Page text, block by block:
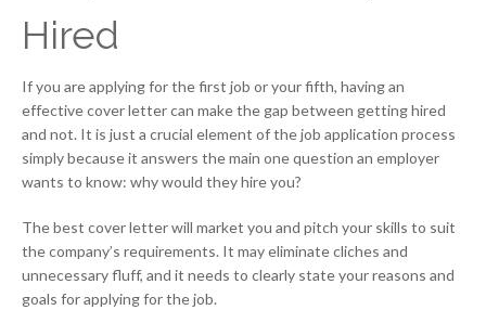
Hired
If you are applying for the first job or your fifth, having an
effective cover letter can make the gap between getting hired
and not. It is just a crucial element of the job application process
simply because it answers the main one question an employer
wants to know: why would they hire you?
The best cover letter will market you and pitch your skills to suit
the company’s requirements. It may eliminate cliches and
unnecessary fluff, and it needs to clearly state your reasons and
goals for applying for the job.